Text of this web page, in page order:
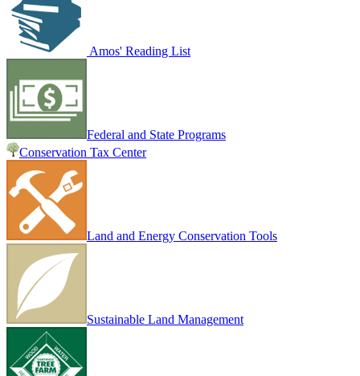
Amos' Reading List
Federal and State Programs
Conservation Tax Center
Land and Energy Conservation Tools
Sustainable Land Management